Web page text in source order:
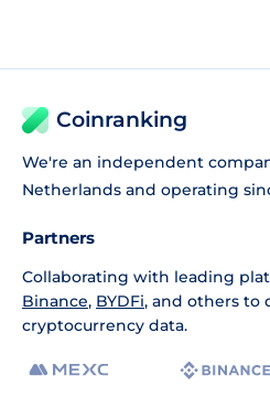
Coinranking
We're an independent
Netherlands and operating
Partners
Collaborating with leading
Binance, BYDFi, and others to
cryptocurrency data.